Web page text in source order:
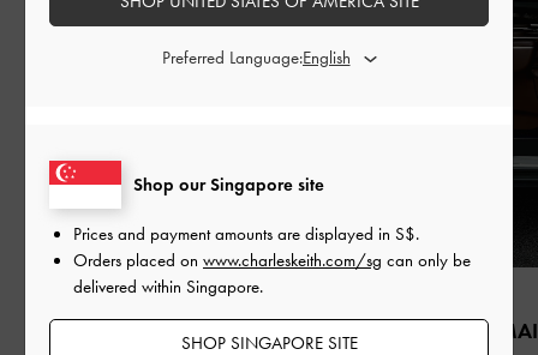
FASHION
QIXI ZHAO JINMAI
Shop our Singapore site
Prices and payment amounts are displayed in S$.
Orders placed on www.charleskeith.com/sg can only be
delivered within Singapore.
SHOP SINGAPORE SITE
Preferred Language: